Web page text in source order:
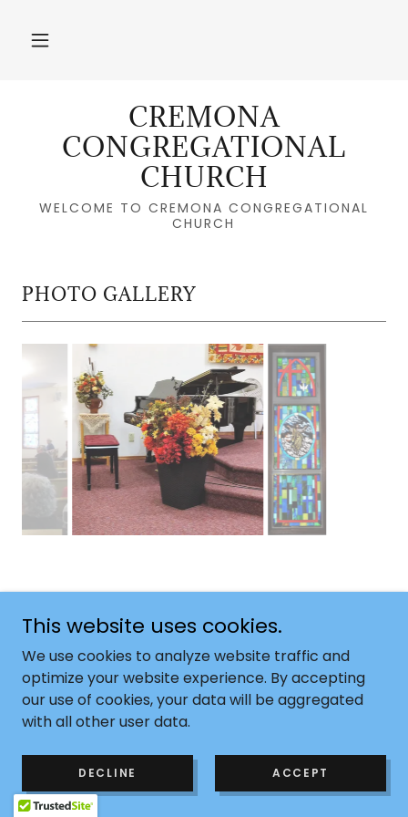
CREMONA
CONGREGATIONAL
CHURCH
WELCOME TO CREMONA CONGREGATIONAL
CHURCH
PHOTO GALLERY
Copyright © 2024 Cremona Congregational Church -
All Rights Reserved.
Powered by
This website uses cookies.
We use cookies to analyze website traffic and
optimize your website experience. By accepting
our use of cookies, your data will be aggregated
with all other user data.
DECLINE ACCEPT